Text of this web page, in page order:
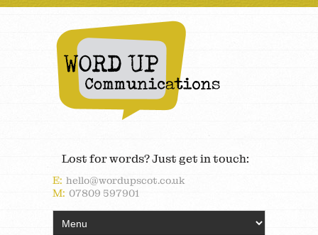
Lost for words? Just get in touch:
E: hello@wordupscot.co.uk
M: 07809 597901